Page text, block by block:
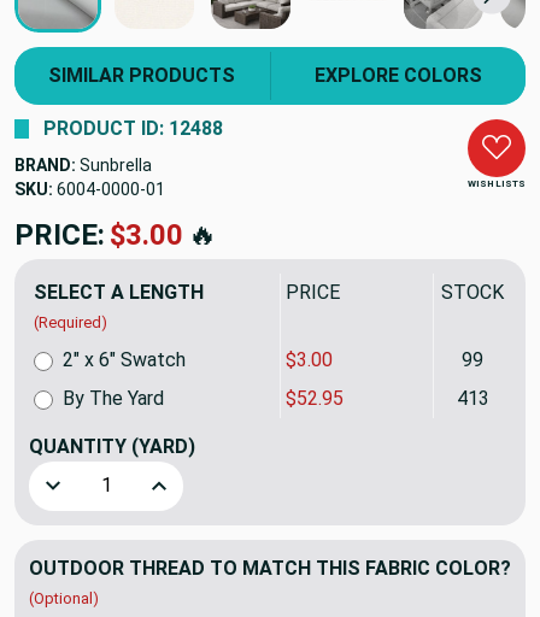
SIMILAR PRODUCTS EXPLORE COLORS
WISH LISTS
PRODUCT ID: 12488
BRAND: Sunbrella
SKU: 6004-0000
PRICE: $52.95🔥
SELECT A LENGTH
(Required)
PRICE STOCK
By The Yard $52.95 413
2" x 6" Swatch $3.00 99
QUANTITY (YARD)
Decrease Quantity of Natural Sunbrella Awning & Marine
Increase Quantity of Natural Sunbrella
OUTDOOR THREAD TO MATCH THIS FABRIC COLOR?
(Optional)